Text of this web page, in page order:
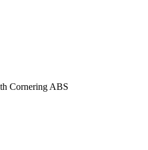
Cornering ABS